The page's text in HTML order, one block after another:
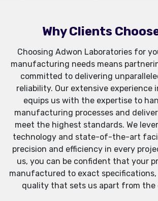
Why Clients
Choosing Adwon Laboratories for
manufacturing needs means
committed to delivering
reliability. Our extensive experience
equips us with the expertise to
manufacturing processes and
meet the highest standards. We
technology and state-of-the-art
precision and efficiency in every
us, you can be confident that your
manufactured to exact
quality that sets us apart from the